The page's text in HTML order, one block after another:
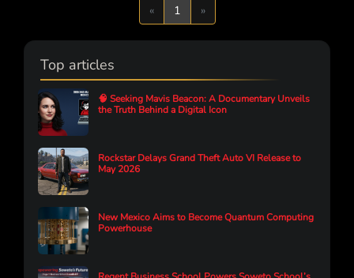
«Previous
1 »Next
Top articles
🧠 Seeking Mavis Beacon: A Documentary Unveils
the Truth Behind a Digital Icon
Rockstar Delays Grand Theft Auto VI Release to
May 2026
New Mexico Aims to Become Quantum Computing
Powerhouse